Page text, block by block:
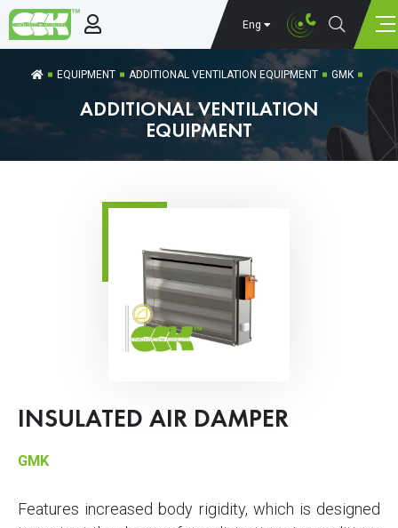
Eng
EQUIPMENT ADDITIONAL VENTILATION EQUIPMENT GMK
ADDITIONAL VENTILATION
EQUIPMENT
INSULATED AIR DAMPER
GMK
Features increased body rigidity, which is designed